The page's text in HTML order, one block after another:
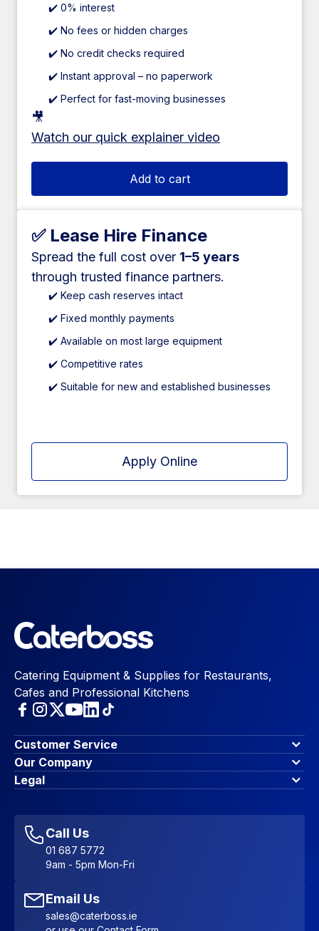
✔️ 0% interest
✔️ No fees or hidden charges
✔️ No credit checks required
✔️ Instant approval – no paperwork
✔️ Perfect for fast-moving businesses
🎥
Watch our quick explainer video
Add to cart
✅ Lease Hire Finance
Spread the full cost over 1–5 years
through trusted finance partners.
✔️ Keep cash reserves intact
✔️ Fixed monthly payments
✔️ Available on most large equipment
✔️ Competitive rates
✔️ Suitable for new and established businesses
Apply Online
Catering Equipment & Supplies for Restaurants,
Cafes and Professional Kitchens
Customer Service
Finance Options
Contact Us
Account Dashboard
Favourites
Sitemap
Our Company
About Us
Blog & Insights
Legal
Accessibility Statement
Call Us
01 687 5772
9am - 5pm Mon-Fri
Email Us
sales@caterboss.ie